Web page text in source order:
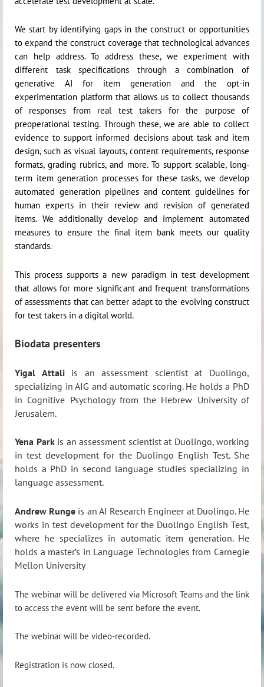
We start by identifying gaps in the construct or opportunities
to expand the construct coverage that technological advances
can help address. To address these, we experiment with
different task specifications through a combination of
generative AI for item generation and the opt-in
experimentation platform that allows us to collect thousands
of responses from real test takers for the purpose of
preoperational testing. Through these, we are able to collect
evidence to support informed decisions about task and item
design, such as visual layouts, content requirements, response
formats, grading rubrics, and more. To support scalable, long-
term item generation processes for these tasks, we develop
automated generation pipelines and content guidelines for
human experts in their review and revision of generated
items. We additionally develop and implement automated
measures to ensure the final item bank meets our quality
standards.
This process supports a new paradigm in test development
that allows for more significant and frequent transformations
of assessments that can better adapt to the evolving construct
for test takers in a digital world.
Biodata presenters
Yigal Attaliis an assessment scientist at Duolingo,
specializing in AIG and automatic scoring. He holds a PhD
in Cognitive Psychology from the Hebrew University of
Jerusalem.
Yena Parkis an assessment scientist at Duolingo, working
in test development for the Duolingo English Test. She
holds a PhD in second language studies specializing in
language assessment.
Andrew Runge is an AI Research Engineer at Duolingo. He
works in test development for the Duolingo English Test,
where he specializes in automatic item generation. He
holds a master’s in Language Technologies from Carnegie
Mellon University
The webinar will be delivered via Microsoft Teams and the link
to access the event will be sent before the event.
The webinar will be video-recorded.
Registration is now closed.